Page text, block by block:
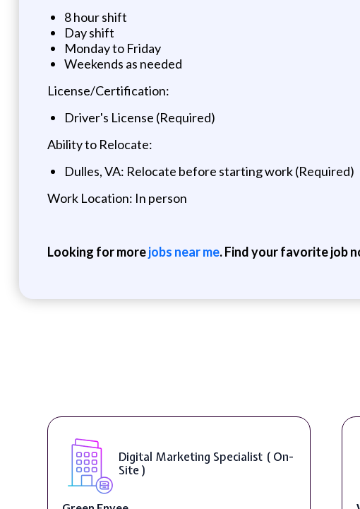
8 hour shift
Day shift
Monday to Friday
Weekends as needed
License/Certification:
Driver's License (Required)
Ability to Relocate:
Dulles, VA: Relocate before starting work (Required)
Work Location: In person
Looking for morejobs near me. Find your favorite job
Digital Content & Social Media
Strategist ( On-Site )